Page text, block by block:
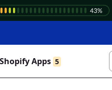
Shopify Apps 5